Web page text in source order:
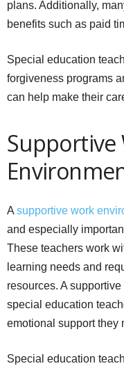
plans. Additionally,
benefits such as paid
Special education
forgiveness programs
can help make their
Supportive
A supportive work
and especially
These teachers work
learning needs and
resources. A
special education
emotional support they
Special education